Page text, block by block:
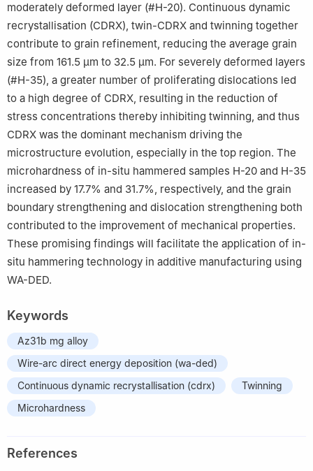
moderately deformed layer (#H-20). Continuous dynamic
recrystallisation (CDRX), twin-CDRX and twinning together
contribute to grain refinement, reducing the average grain
size from 161.5 µm to 32.5 µm. For severely deformed layers
(#H-35), a greater number of proliferating dislocations led
to a high degree of CDRX, resulting in the reduction of
stress concentrations thereby inhibiting twinning, and thus
CDRX was the dominant mechanism driving the
microstructure evolution, especially in the top region. The
microhardness of in-situ hammered samples H-20 and H-35
increased by 17.7% and 31.7%, respectively, and the grain
boundary strengthening and dislocation strengthening both
contributed to the improvement of mechanical properties.
These promising findings will facilitate the application of in-
situ hammering technology in additive manufacturing using
WA-DED.
Keywords
Az31b mg alloy
Wire-arc direct energy deposition (wa-ded)
Continuous dynamic recrystallisation (cdrx)
Twinning
Microhardness
References